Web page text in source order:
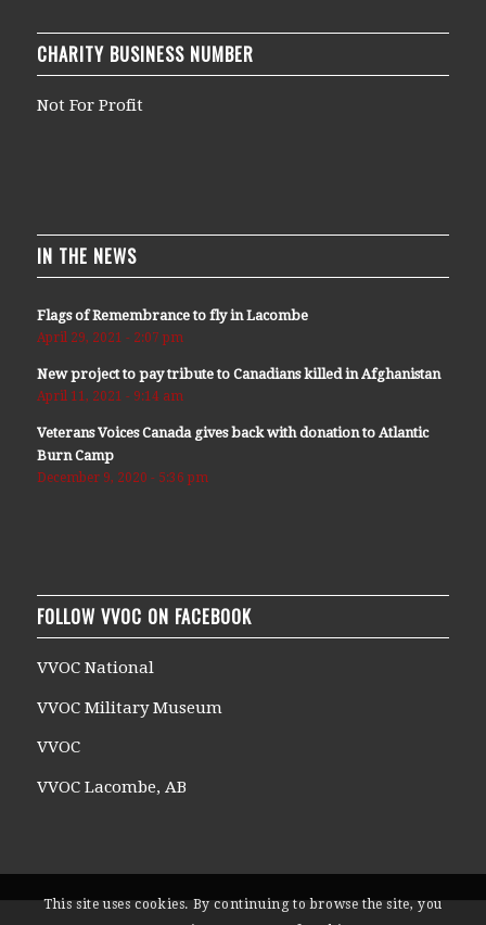
CHARITY BUSINESS NUMBER
Not For Profit
IN THE NEWS
Flags of Remembrance to fly in Lacombe
April 29, 2021 - 2:07 pm
New project to pay tribute to Canadians killed in Afghanistan
April 11, 2021 - 9:14 am
Veterans Voices Canada gives back with donation to Atlantic
Burn Camp
December 9, 2020 - 5:36 pm
FOLLOW VVOC ON FACEBOOK
VVOC National
VVOC Military Museum
VVOC
VVOC Lacombe, AB
This site uses cookies. By continuing to browse the site, you